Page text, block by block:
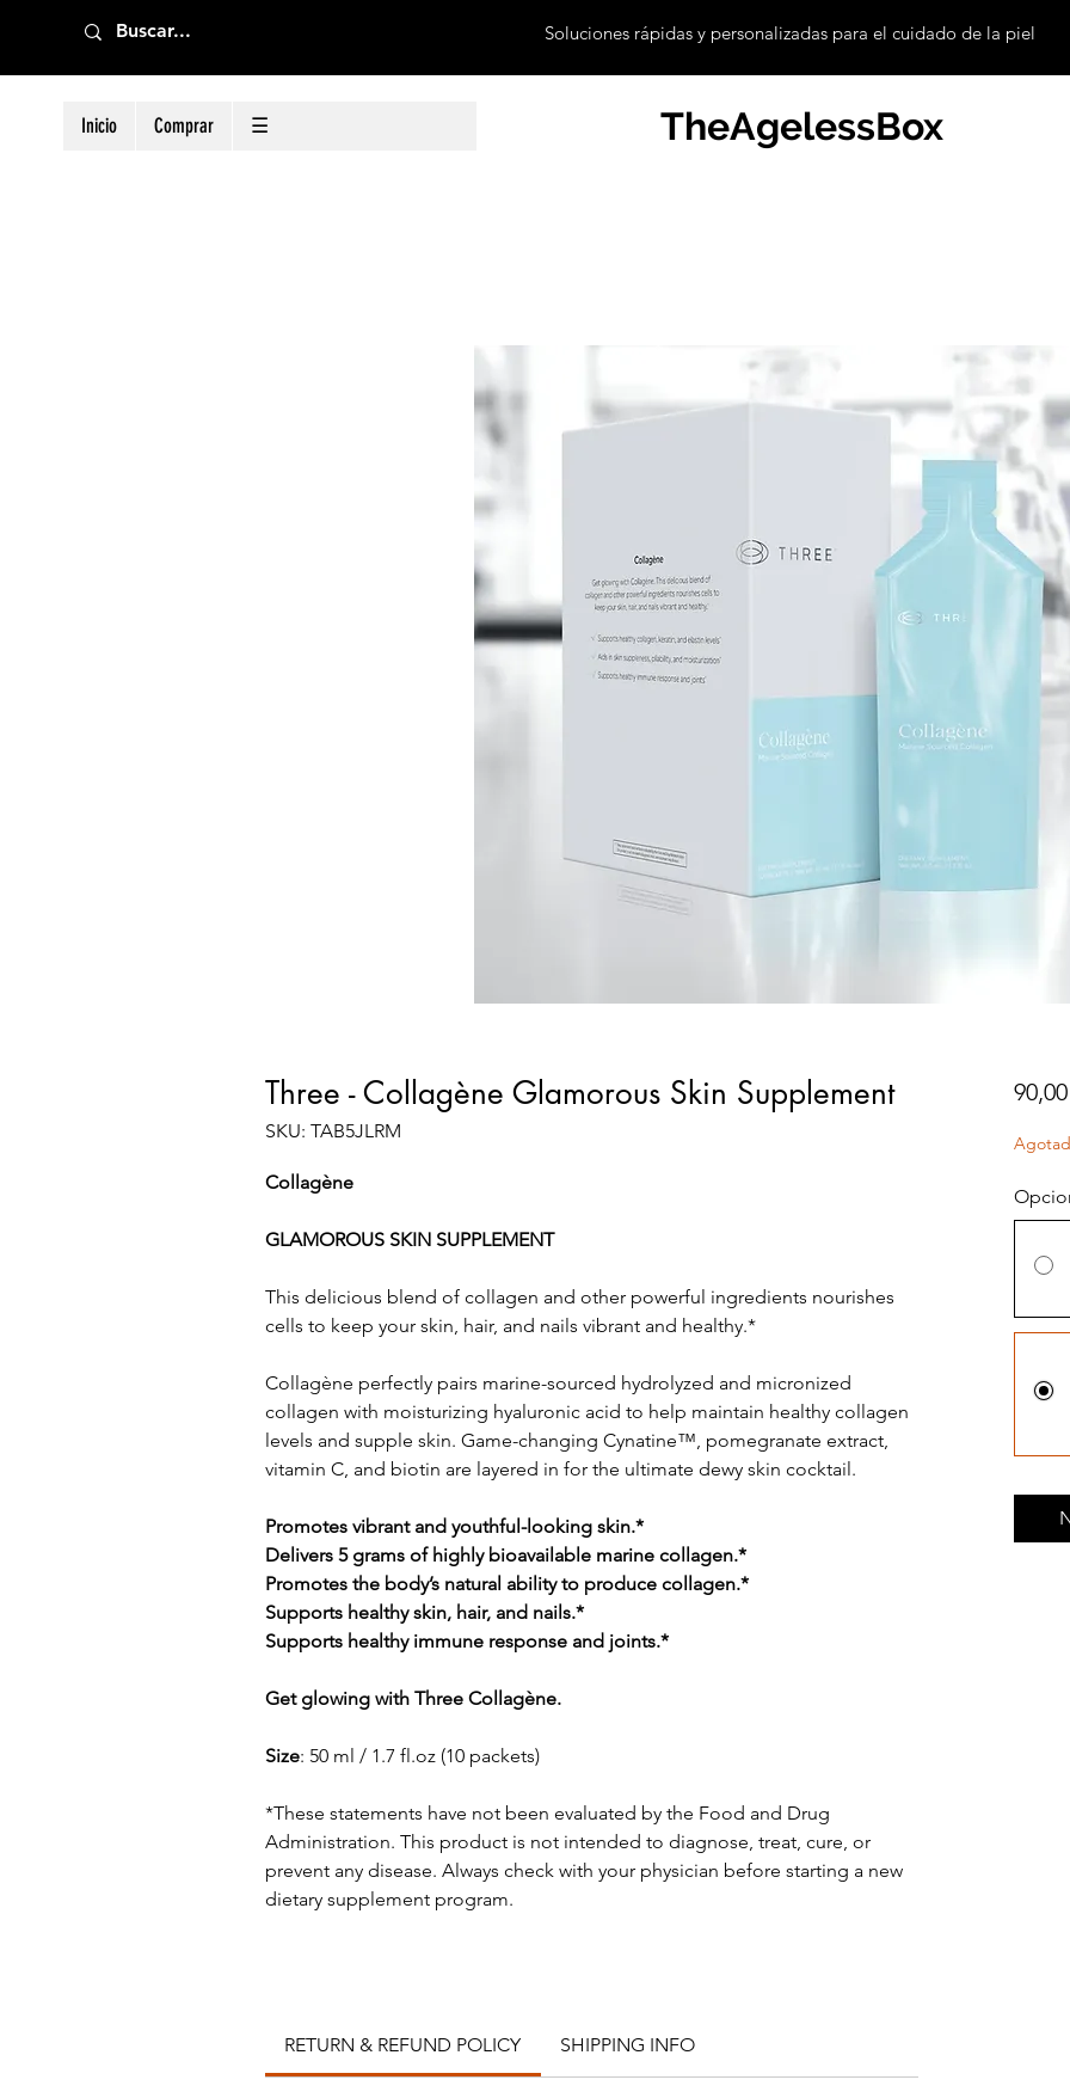
Soluciones rápidas y personalizadas para el cuidado de la piel
Inicio Comprar ☰ TheAgelessBox
Three - Collagène Glamorous Skin Supplement
SKU: TAB5JLRM
Collagène
GLAMOROUS SKIN SUPPLEMENT
This delicious blend of collagen and other powerful ingredients nourishes
cells to keep your skin, hair, and nails vibrant and healthy.*
Collagène perfectly pairs marine-sourced hydrolyzed and micronized
collagen with moisturizing hyaluronic acid to help maintain healthy collagen
levels and supple skin. Game-changing Cynatine™, pomegranate extract,
vitamin C, and biotin are layered in for the ultimate dewy skin cocktail.
Promotes vibrant and youthful-looking skin.*
Delivers 5 grams of highly bioavailable marine collagen.*
Promotes the body’s natural ability to produce collagen.*
Supports healthy skin, hair, and nails.*
Supports healthy immune response and joints.*
Get glowing with Three Collagène.
Size: 50 ml / 1.7 fl.oz (10 packets)
*These statements have not been evaluated by the Food and Drug
Administration. This product is not intended to diagnose, treat, cure, or
prevent any disease. Always check with your physician before starting a new
dietary supplement program.
RETURN & REFUND POLICY SHIPPING INFO